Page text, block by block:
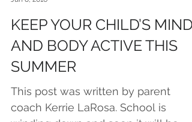
Jun 8, 2016
KEEP YOUR CHILD’S MIND
AND BODY ACTIVE THIS
SUMMER
This post was written by parent